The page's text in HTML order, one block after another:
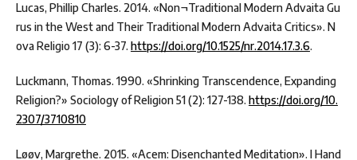
Lucas, Phillip Charles. 2014. «Non¬Traditional Modern Advaita Gu
rus in the West and Their Traditional Modern Advaita Critics». N
ova Religio 17 (3): 6-37. https://doi.org/10.1525/nr.2014.17.3.6.
Luckmann, Thomas. 1990. «Shrinking Transcendence, Expanding
Religion?» Sociology of Religion 51 (2): 127-138. https://doi.org/10.
2307/3710810
Løøv, Margrethe. 2015. «Acem: Disenchanted Meditation». I Hand